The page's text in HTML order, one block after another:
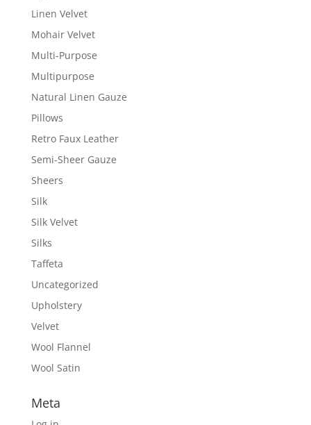
Linen Velvet
Mohair Velvet
Multi-Purpose
Multipurpose
Natural Linen Gauze
Pillows
Retro Faux Leather
Semi-Sheer Gauze
Sheers
Silk
Silk Velvet
Silks
Taffeta
Uncategorized
Upholstery
Velvet
Wool Flannel
Wool Satin
Meta